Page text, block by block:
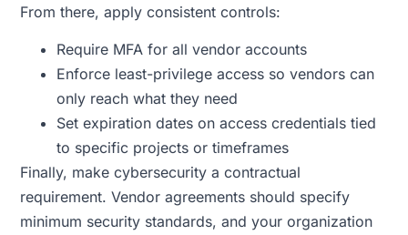
From there, apply consistent controls:
Require MFA for all vendor accounts
Enforce least-privilege access so vendors can
only reach what they need
Set expiration dates on access credentials tied
to specific projects or timeframes
Finally, make cybersecurity a contractual
requirement. Vendor agreements should specify
minimum security standards, and your organization